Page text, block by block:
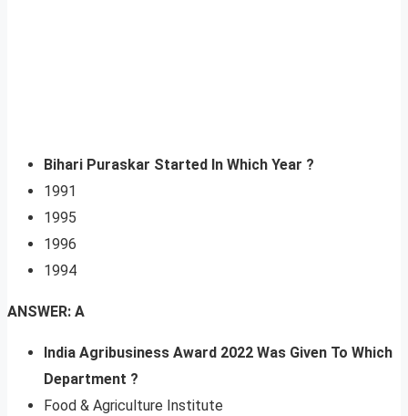
Bihari Puraskar Started In Which Year ?
1991
1995
1996
1994
ANSWER: A
India Agribusiness Award 2022 Was Given To Which
Department ?
Food & Agriculture Institute